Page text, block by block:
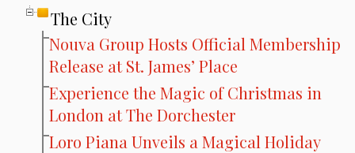
The City
Nouva Group Hosts Official Membership
Release at St. James’ Place
Experience the Magic of Christmas in
London at The Dorchester
Loro Piana Unveils a Magical Holiday